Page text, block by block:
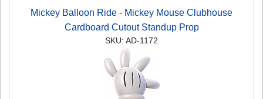
Mickey Balloon Ride - Mickey Mouse Clubhouse
Cardboard Cutout Standup Prop
SKU: AD-1172